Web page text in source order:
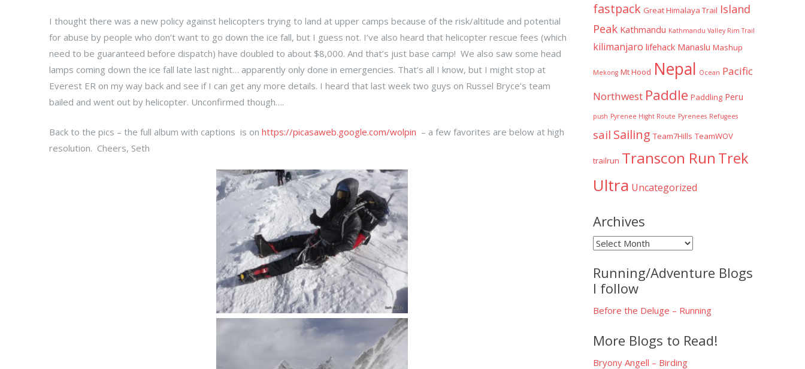
I thought there was a new policy against helicopters trying to land at upper camps because of the risk/altitude and potential
for abuse by people who don’t want to go down the ice fall, but I guess not. I’ve also heard that helicopter rescue fees (which
need to be guaranteed before dispatch) have doubled to about $8,000. And that’s just base camp! We also saw some head
lamps coming down the ice fall late last night… apparently only done in emergencies. That’s all I know, but I might stop at
Everest ER on my way back and see if I can get any more details. I heard that last week two guys on Russel Bryce’s team
bailed and went out by helicopter. Unconfirmed though….
Back to the pics – the full album with captions is on https://picasaweb.google.com/wolpin – a few favorites are below at high
resolution. Cheers, Seth
fastpack Great Himalaya Trail Island
Peak Kathmandu Kathmandu Valley Rim Trail
kilimanjaro lifehack Manaslu Mashup
Mekong Mt Hood Nepal Ocean Pacific
Northwest Paddle Paddling Peru
push Pyrenee Hight Route Pyrenees Refugees
sail Sailing Team7Hills TeamWOV
trailrun Transcon Run Trek
Ultra Uncategorized
Archives
Archives
Running/Adventure Blogs
I follow
Before the Deluge – Running
More Blogs to Read!
Bryony Angell – Birding